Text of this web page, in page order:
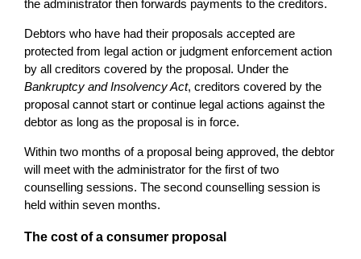
the administrator then forwards payments to the creditors.
Debtors who have had their proposals accepted are
protected from legal action or judgment enforcement action
by all creditors covered by the proposal. Under the
Bankruptcy and Insolvency Act, creditors covered by the
proposal cannot start or continue legal actions against the
debtor as long as the proposal is in force.
Within two months of a proposal being approved, the debtor
will meet with the administrator for the first of two
counselling sessions. The second counselling session is
held within seven months.
The cost of a consumer proposal